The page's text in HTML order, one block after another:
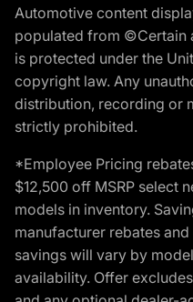
Automotive content
populated from ©Certain
is protected under the
copyright law. Any
distribution, recording or
strictly prohibited.
*Employee Pricing
$12,500 off MSRP select
models in inventory.
manufacturer rebates
savings will vary by
availability. Offer